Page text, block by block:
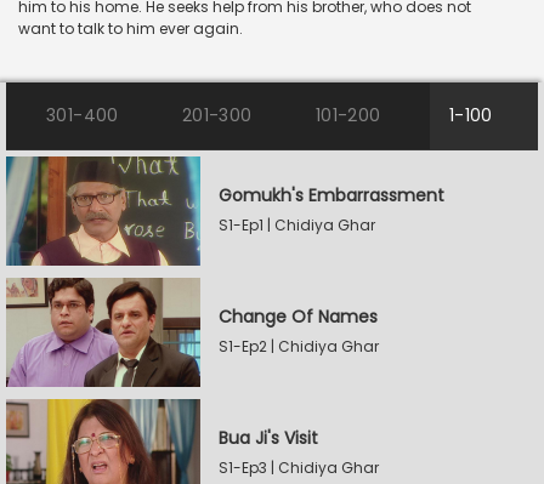
him to his home. He seeks help from his brother, who does not
want to talk to him ever again.
301-400 201-300 101-200 1-100
Gomukh's Embarrassment
S1-Ep1 | Chidiya Ghar
Change Of Names
S1-Ep2 | Chidiya Ghar
Bua Ji's Visit
S1-Ep3 | Chidiya Ghar